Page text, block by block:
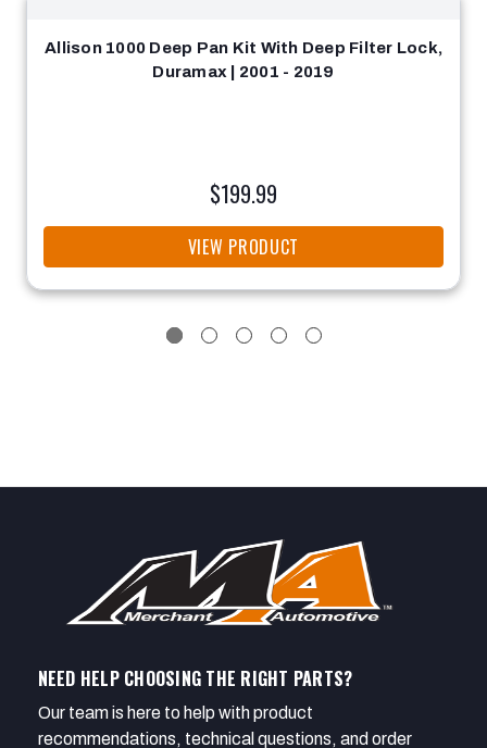
Allison 1000 Deep Pan Kit With Deep Filter Lock,
Duramax | 2001 - 2019
$199.99
VIEW PRODUCT
NEED HELP CHOOSING THE RIGHT PARTS?
Our team is here to help with product
recommendations, technical questions, and order